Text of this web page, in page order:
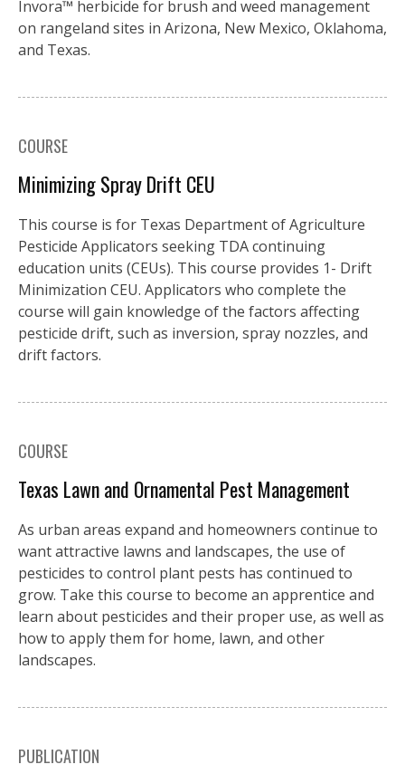
Invora™️ herbicide for brush and weed management
on rangeland sites in Arizona, New Mexico, Oklahoma,
and Texas.
COURSE
Minimizing Spray Drift CEU
This course is for Texas Department of Agriculture
Pesticide Applicators seeking TDA continuing
education units (CEUs). This course provides 1- Drift
Minimization CEU. Applicators who complete the
course will gain knowledge of the factors affecting
pesticide drift, such as inversion, spray nozzles, and
drift factors.
COURSE
Texas Lawn and Ornamental Pest Management
As urban areas expand and homeowners continue to
want attractive lawns and landscapes, the use of
pesticides to control plant pests has continued to
grow. Take this course to become an apprentice and
learn about pesticides and their proper use, as well as
how to apply them for home, lawn, and other
landscapes.
PUBLICATION